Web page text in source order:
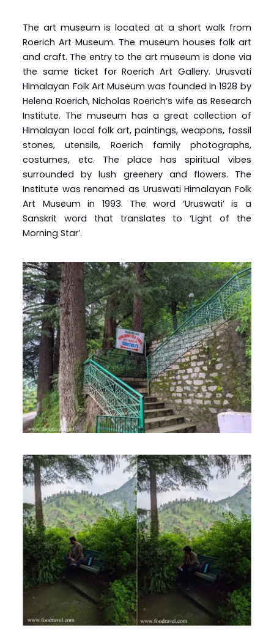
The art museum is located at a short walk from
Roerich Art Museum. The museum houses folk art
and craft. The entry to the art museum is done via
the same ticket for Roerich Art Gallery. Urusvati
Himalayan Folk Art Museum was founded in 1928 by
Helena Roerich, Nicholas Roerich’s wife as Research
Institute. The museum has a great collection of
Himalayan local folk art, paintings, weapons, fossil
stones, utensils, Roerich family photographs,
costumes, etc. The place has spiritual vibes
surrounded by lush greenery and flowers. The
Institute was renamed as Uruswati Himalayan Folk
Art Museum in 1993. The word ‘Uruswati’ is a
Sanskrit word that translates to ‘Light of the
Morning Star’.